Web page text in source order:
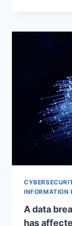
INFORMATION
A data
has